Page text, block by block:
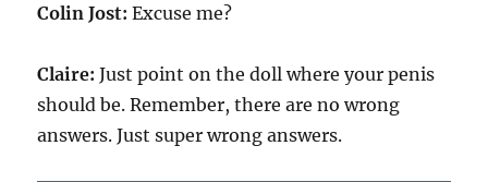
Colin Jost: Excuse me?
Claire: Just point on the doll where your penis
should be. Remember, there are no wrong
answers. Just super wrong answers.